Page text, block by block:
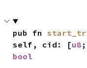
pub fn
self, cid: [u8 ;
bool